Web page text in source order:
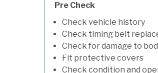
Pre Check
Check vehicle history
Check timing belt
Check for damage to
Fit protective covers
Check condition and